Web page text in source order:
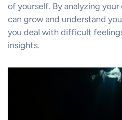
of yourself. By analyzing your
can grow and understand
you deal with difficult
insights.